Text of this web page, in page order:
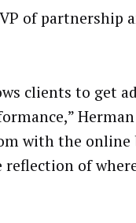
of partnership
clients to get
with the online
reflection of